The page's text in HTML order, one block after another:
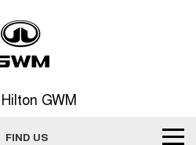
GWM
FIND US